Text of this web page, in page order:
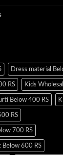
Dress material
RS Kids
Below 400 RS
RS
700 RS
Below 600 RS